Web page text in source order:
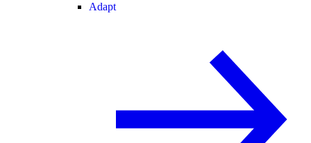
Adapt